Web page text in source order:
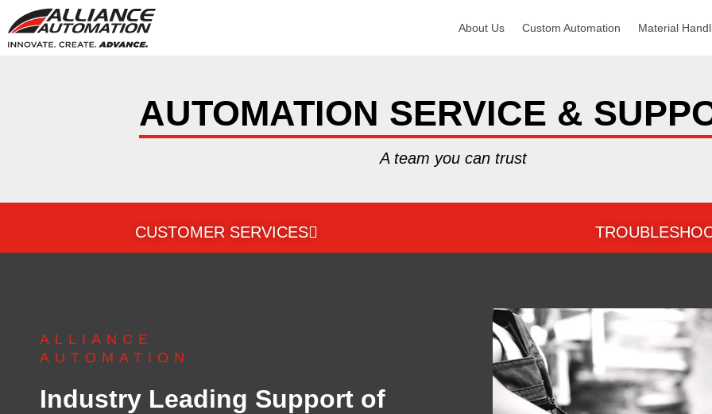
About Us Custom Automation Material
AUTOMATION SERVICE &
A team you can trust
CUSTOMER SERVICES
ALLIANCE
AUTOMATION
Industry Leading Support of